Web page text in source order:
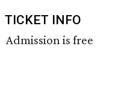
TICKET INFO
Admission is free